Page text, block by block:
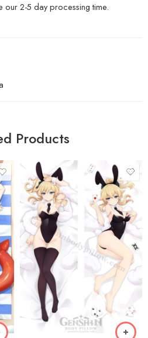
our 2-5 day processing time.
Products